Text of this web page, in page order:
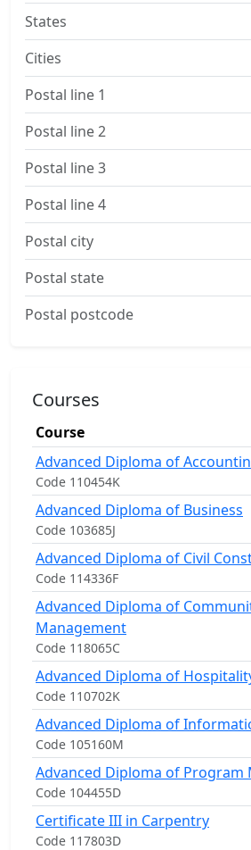
States
Cities
Postal line 1
Postal line 2
Postal line 3
Postal line 4
Postal city
Postal state
Postal postcode
Courses
Course
Advanced Diploma of
Code 110454K
Advanced Diploma of Business
Code 103685J
Advanced Diploma of Civil
Code 114336F
Advanced Diploma of
Management
Code 118065C
Advanced Diploma of
Code 110702K
Advanced Diploma of
Code 105160M
Advanced Diploma of Program
Code 104455D
Certificate III in Carpentry
Code 117803D